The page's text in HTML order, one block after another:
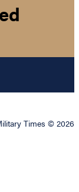
Times © 2026